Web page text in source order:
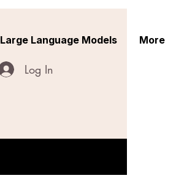
Log In
Large Language Models More